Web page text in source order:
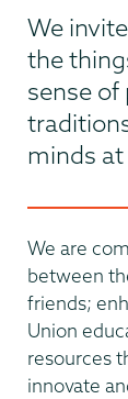
We
the
sense
minds
We are
between
friends;
Union
resources
innovate